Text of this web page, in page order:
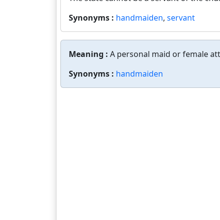
Synonyms : handmaiden, servant
Meaning : A personal maid or female
Synonyms : handmaiden